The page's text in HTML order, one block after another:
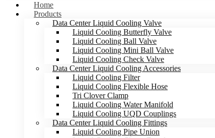
Home
Products
Data Center Liquid Cooling Valve
Liquid Cooling Butterfly Valve
Liquid Cooling Ball Valve
Liquid Cooling Mini Ball Valve
Liquid Cooling Check Valve
Data Center Liquid Cooling Accessories
Liquid Cooling Filter
Liquid Cooling Flexible Hose
Tri Clover Clamp
Liquid Cooling Water Manifold
Liquid Cooling UQD Couplings
Data Center Liquid Cooling Fittings
Liquid Cooling Pipe Union